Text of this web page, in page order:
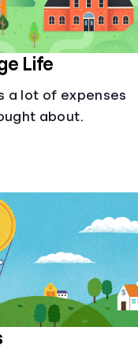
Life
a lot of expenses
about.